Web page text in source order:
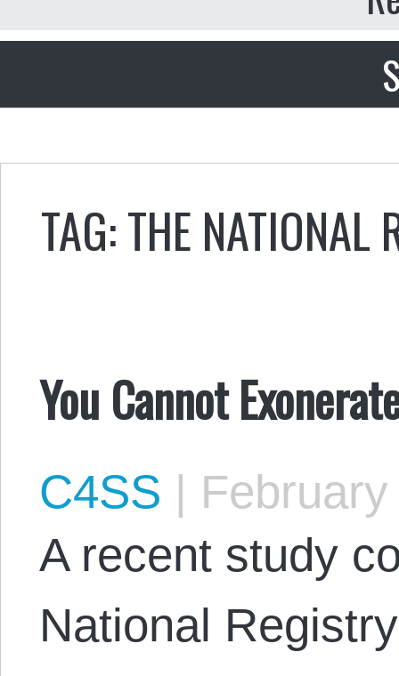
TAG: THE NATIONAL
You Cannot
C4SS |
A recent study
National